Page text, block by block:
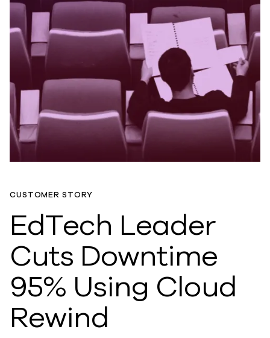
CUSTOMER STORY
EdTech Leader
Cuts Downtime
95% Using Cloud
Rewind